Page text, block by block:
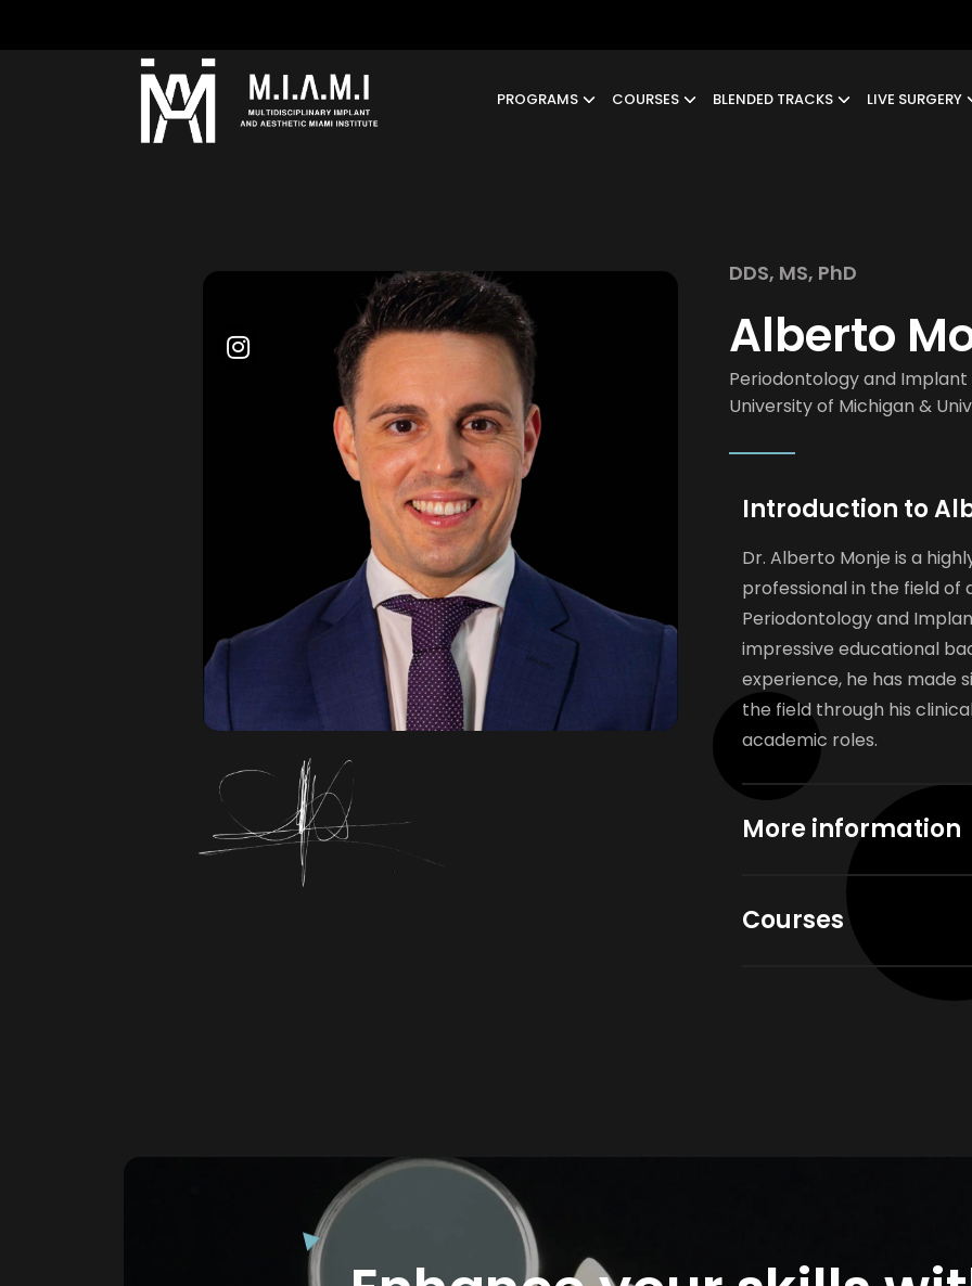
PROGRAMS COURSES BLENDED TRACKS LIVE SURGERY
DDS, MS, PhD
Alberto
Periodontology and
University of Michigan &
Introduction to
Dr. Alberto Monje is a
professional in the field of
Periodontology and
impressive educational
experience, he has made
the field through his
academic roles.
More information
Courses